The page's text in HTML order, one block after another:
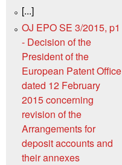
[...]
OJ EPO SE 3/2015, p1
- Decision of the
President of the
European Patent Office
dated 12 February
2015 concerning
revision of the
Arrangements for
deposit accounts and
their annexes